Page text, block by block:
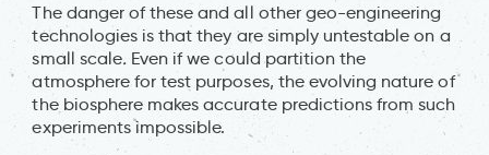
The danger of these and all other geo-engineering
technologies is that they are simply untestable on a
small scale. Even if we could partition the
atmosphere for test purposes, the evolving nature of
the biosphere makes accurate predictions from such
experiments impossible.